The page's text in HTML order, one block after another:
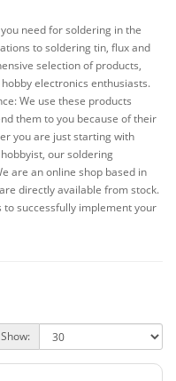
need for soldering in the
to soldering tin, flux and
selection of products,
electronics enthusiasts.
We use these products
them to you because of their
you are just starting with
our soldering
are an online shop based in
directly available from stock.
successfully implement your
Show: